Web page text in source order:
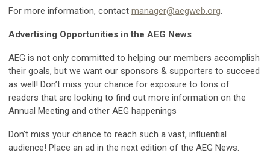
For more information, contact manager@aegweb.org.
Advertising Opportunities in the AEG News
AEG is not only committed to helping our members accomplish
their goals, but we want our sponsors & supporters to succeed
as well! Don’t miss your chance for exposure to tons of
readers that are looking to find out more information on the
Annual Meeting and other AEG happenings
Don't miss your chance to reach such a vast, influential
audience! Place an ad in the next edition of the AEG News.